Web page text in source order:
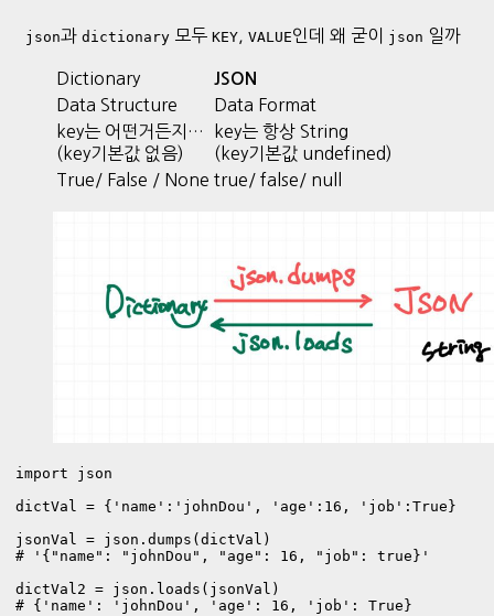
json과 dictionary 모두 KEY VALUE인데 왜 굳이 json 일까
Dictionary JSON
Data Structure
Data Format
key는 어떤거든지…
(key기본값 없음)
key는 항상 String
(key기본값 undefined)
True/ False / None true/ false/ null
import json
dictVal = {'name':'johnDou', 'age':16, 'job':True}
jsonVal = json.dumps(dictVal)
# '{"name": "johnDou", "age": 16, "job": true}'
dictVal2 = json.loads(jsonVal)
# {'name': 'johnDou', 'age': 16, 'job': True}